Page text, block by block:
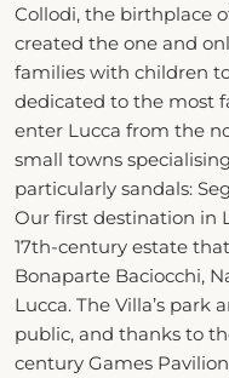
Collodi, the birthplace
created the one and
families with children
dedicated to the most
enter Lucca from the
small towns
particularly sandals:
Our first destination in
17th-century estate
Bonaparte Baciocchi,
Lucca. The Villa’s
public, and thanks to
century Games